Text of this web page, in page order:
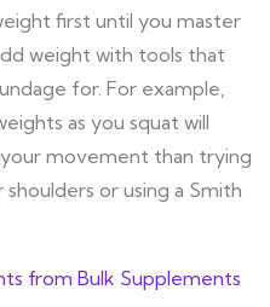
first until you master
weight with tools that
for. For example,
as you squat will
movement than trying
or using a Smith